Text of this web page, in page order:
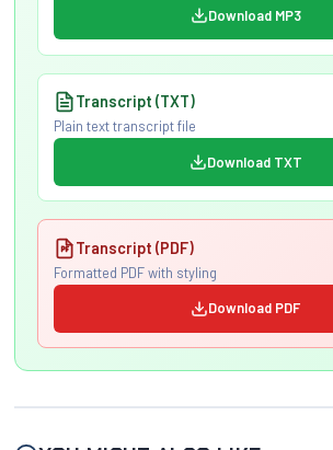
Download MP3
Transcript (TXT)
Plain text transcript file
Download TXT
Transcript (PDF)
Formatted PDF with styling
Download PDF